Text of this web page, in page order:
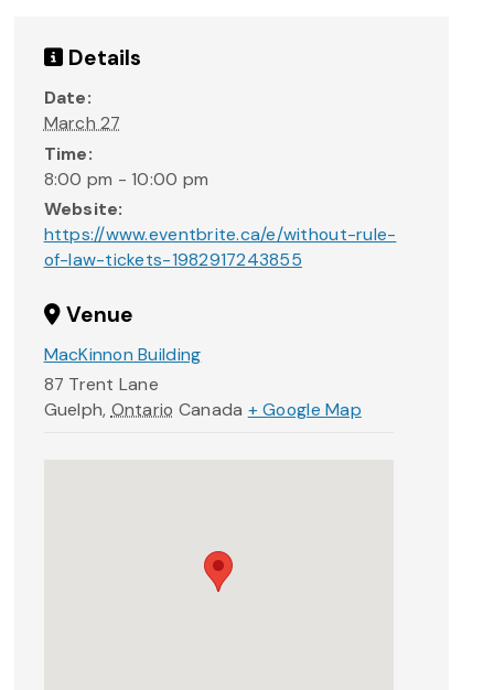
Details
Date:
March 27
Time:
8:00 pm - 10:00 pm
Website:
https://www.eventbrite.ca/e/without-rule-
of-law-tickets-1982917243855
Venue
MacKinnon Building
87 Trent Lane
Guelph, Ontario Canada + Google Map